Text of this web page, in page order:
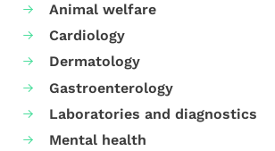
Animal welfare
Cardiology
Dermatology
Gastroenterology
Laboratories and diagnostics
Mental health